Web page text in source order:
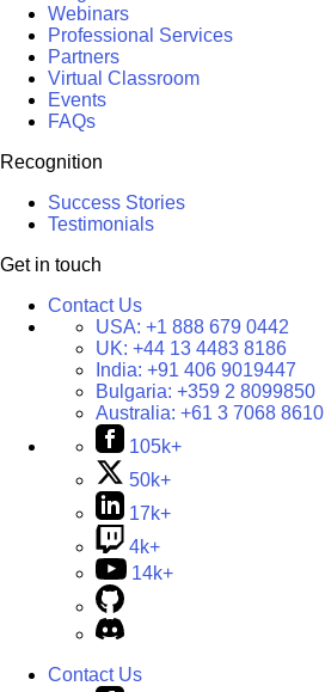
Webinars
Professional Services
Partners
Virtual Classroom
Events
FAQs
Recognition
Success Stories
Testimonials
Get in touch
Contact Us
USA: +1 888 679 0442
UK: +44 13 4483 8186
India: +91 406 9019447
Bulgaria: +359 2 8099850
Australia: +61 3 7068 8610
105k+
50k+
17k+
4k+
14k+
Contact Us